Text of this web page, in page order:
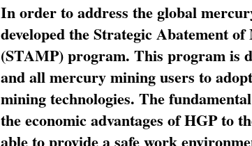
In order to address the global
developed the Strategic Abatement
(STAMP) program. This program is
and all mercury mining users to
mining technologies. The
the economic advantages of HGP to